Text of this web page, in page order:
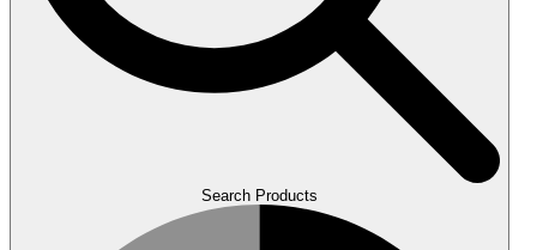
Search Products